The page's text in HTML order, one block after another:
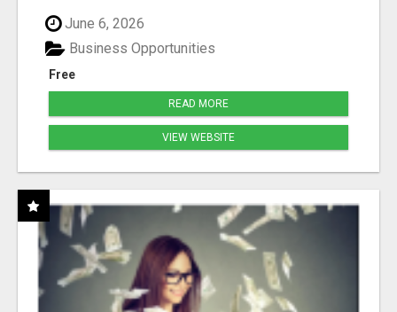
June 6, 2026
Free
Business Opportunities
READ MORE
VIEW WEBSITE